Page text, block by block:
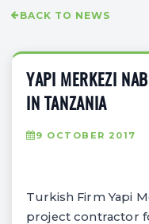
BACK TO NEWS
YAPI MERKEZI
IN TANZANIA
9 OCTOBER 2017
Turkish Firm Yapi
project contractor